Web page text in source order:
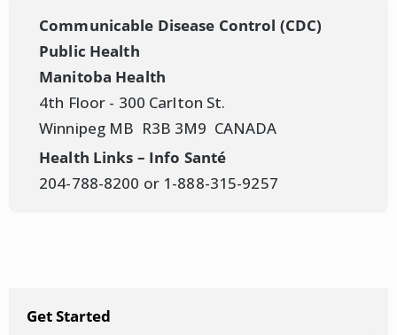
Communicable Disease Control (CDC)
Public Health
Manitoba Health
4th Floor - 300 Carlton St.
Winnipeg MB R3B 3M9 CANADA
Health Links – Info Santé
204-788-8200 or 1-888-315-9257
Get Started